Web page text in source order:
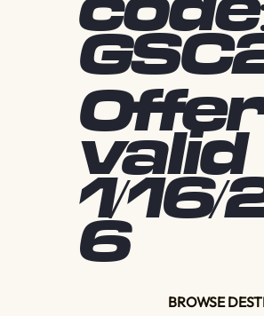
Offer
valid
1/16/
6
BROWSE